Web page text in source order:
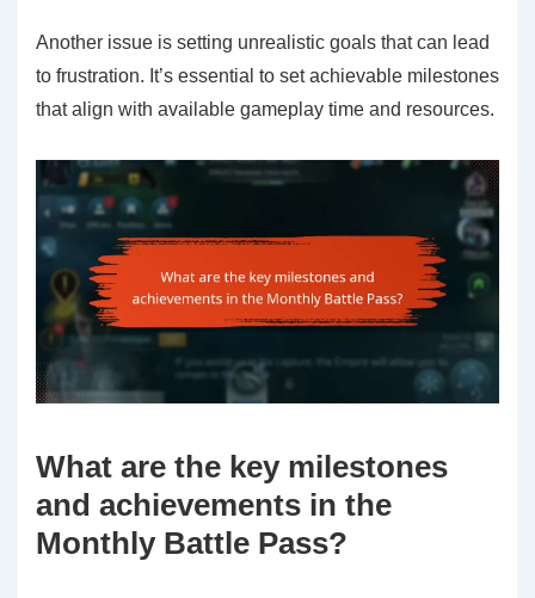
Another issue is setting unrealistic goals that can lead
to frustration. It’s essential to set achievable milestones
that align with available gameplay time and resources.
What are the key milestones
and achievements in the
Monthly Battle Pass?